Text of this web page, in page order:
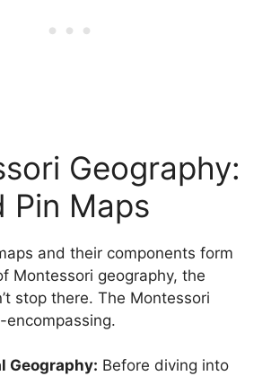
Geography:
Pin Maps
and their components form
Montessori geography, the
stop there. The Montessori
encompassing.
Geography: Before diving into